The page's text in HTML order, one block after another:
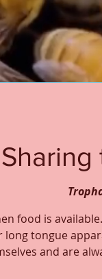
Sharing
food is
tongue
and are